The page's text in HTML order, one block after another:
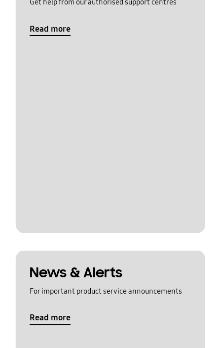
Get help from our authorised support centres
Read more
News & Alerts
For important product service announcements
Read more